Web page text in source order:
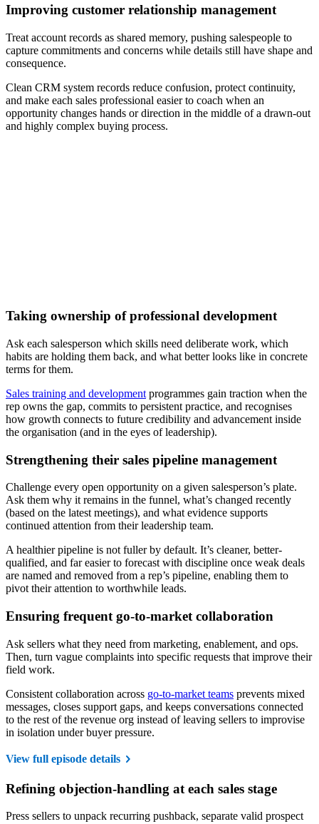
Improving customer relationship management
Treat account records as shared memory, pushing salespeople to
capture commitments and concerns while details still have shape and
consequence.
Clean CRM system records reduce confusion, protect continuity,
and make each sales professional easier to coach when an
opportunity changes hands or direction in the middle of a drawn-out
and highly complex buying process.
Taking ownership of professional development
Ask each salesperson which skills need deliberate work, which
habits are holding them back, and what better looks like in concrete
terms for them.
Sales training and development programmes gain traction when the
rep owns the gap, commits to persistent practice, and recognises
how growth connects to future credibility and advancement inside
the organisation (and in the eyes of leadership).
Strengthening their sales pipeline management
Challenge every open opportunity on a given salesperson’s plate.
Ask them why it remains in the funnel, what’s changed recently
(based on the latest meetings), and what evidence supports
continued attention from their leadership team.
A healthier pipeline is not fuller by default. It’s cleaner, better-
qualified, and far easier to forecast with discipline once weak deals
are named and removed from a rep’s pipeline, enabling them to
pivot their attention to worthwhile leads.
Ensuring frequent go-to-market collaboration
Ask sellers what they need from marketing, enablement, and ops.
Then, turn vague complaints into specific requests that improve their
field work.
Consistent collaboration across go-to-market teams prevents mixed
messages, closes support gaps, and keeps conversations connected
to the rest of the revenue org instead of leaving sellers to improvise
in isolation under buyer pressure.
View full episode details
Refining objection-handling at each sales stage
Press sellers to unpack recurring pushback, separate valid prospect